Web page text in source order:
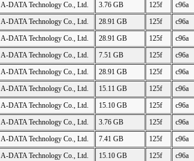
A-DATA Technology Co., Ltd. 3.76 GB 125f c96a
A-DATA Technology Co., Ltd. 28.91 GB 125f c96a
A-DATA Technology Co., Ltd. 28.91 GB 125f c96a
A-DATA Technology Co., Ltd. 7.51 GB 125f c96a
A-DATA Technology Co., Ltd. 28.91 GB 125f c96a
A-DATA Technology Co., Ltd. 15.11 GB 125f c96a
A-DATA Technology Co., Ltd. 15.10 GB 125f c96a
A-DATA Technology Co., Ltd. 3.76 GB 125f c96a
A-DATA Technology Co., Ltd. 7.41 GB 125f c96a
A-DATA Technology Co., Ltd. 15.10 GB 125f c96a